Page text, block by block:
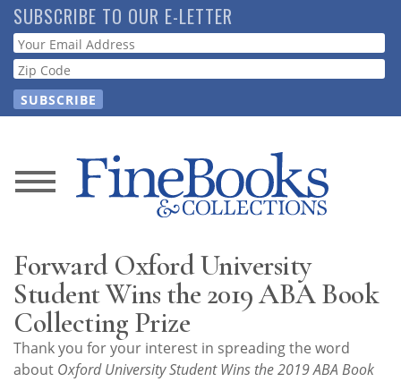
Skip
to
main
content
SUBSCRIBE TO OUR E-LETTER
Webform
News
Store
Resource
Guide
Forward Oxford University
Student Wins the 2019 ABA Book
Collecting Prize
Thank you for your interest in spreading the word
about Oxford University Student Wins the 2019 ABA Book